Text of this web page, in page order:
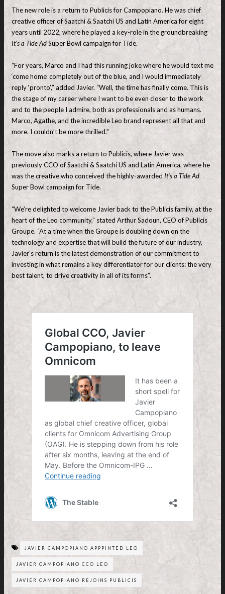
The new role is a return to Publicis for Campopiano. He was chief
creative officer of Saatchi & Saatchi US and Latin America for eight
years until 2022, where he played a key-role in the groundbreaking
It’s a Tide AdSuper Bowl campaign for Tide.
“For years, Marco and I had this running joke where he would text me
‘come home’ completely out of the blue, and I would immediately
reply ‘pronto’,” added Javier. “Well, the time has finally come. This is
the stage of my career where I want to be even closer to the work
and to the people I admire, both as professionals and as humans.
Marco, Agathe, and the incredible Leo brand represent all that and
more. I couldn’t be more thrilled.”
The move also marks a return to Publicis, where Javier was
previously CCO of Saatchi & Saatchi US and Latin America, where he
was the creative who conceived the highly-awarded It’s a Tide Ad
Super Bowl campaign for Tide.
“We’re delighted to welcome Javier back to the Publicis family, at the
heart of the Leo community,” stated Arthur Sadoun, CEO of Publicis
Groupe. “At a time when the Groupe is doubling down on the
technology and expertise that will build the future of our industry,
Javier’s return is the latest demonstration of our commitment to
investing in what remains a key differentiator for our clients: the very
best talent, to drive creativity in all of its forms”.
JAVIER CAMPOPIANO APPPINTED LEO
JAVIER CAMPOPIANO CCO LEO
JAVIER CAMPOPIANO REJOINS PUBLICIS